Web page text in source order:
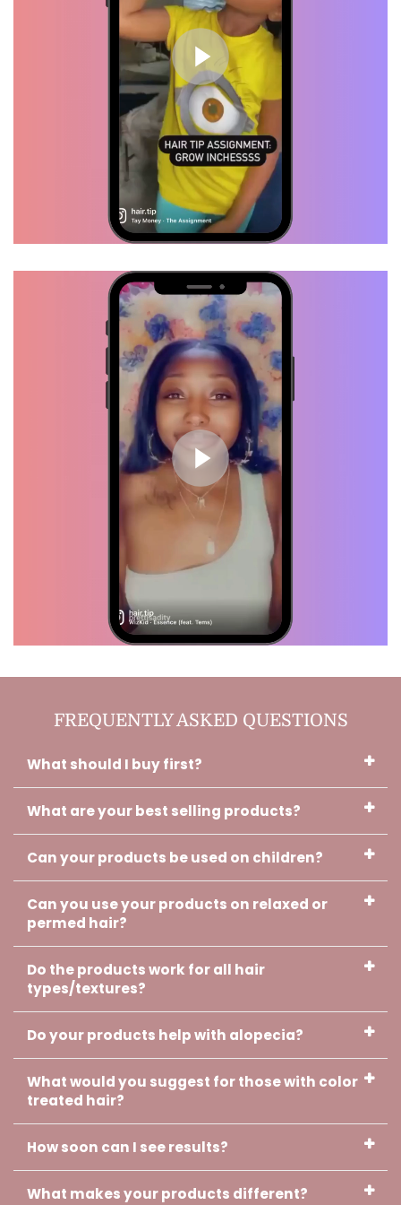
Brittany, Verified Customer
I tried several products but my
hair was stuck at the same
length, I started using "HAIRTIP"
and my hair started flourishing. I
swear by these products.
Daisha, Verified Customer
and I already got hair growth. This
is definitely crack lol
Debra, Verified Customer
I like it a lot actually!! It smells
amazing! And it keeps my scalp
from not feeling so dry through
out the day. You did a really good
job with this! <3
Charlotte, Verified Customer
was getting braided. And I sue it
up. It's almost done with that hair
Cherish, Verified Customer
to use the cream. Thank you and
Godbless you.
Lisa, Verified Customer
The edges of my hair came out
and I had a small bald spot in the
middle of my hair. I was very
FREQUENTLY ASKED QUESTIONS
What should I buy first?
What are your best selling products?
Can your products be used on children?
Can you use your products on relaxed or
permed hair?
Do the products work for all hair
types/textures?
Do your products help with alopecia?
What would you suggest for those with color
treated hair?
How soon can I see results?
What makes your products different?